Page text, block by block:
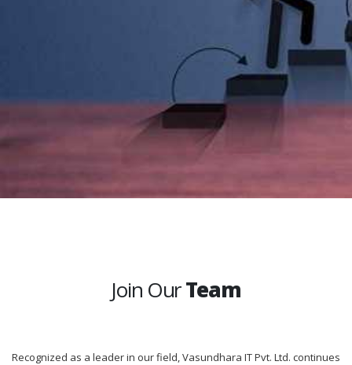
Join OurTeam
Recognized as a leader in our field, Vasundhara IT Pvt. Ltd. continues